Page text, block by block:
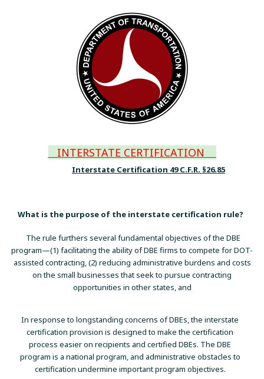
INTERSTATE CERTIFICATION
Interstate Certification 49 C.F.R. §26.85
What is the purpose of the interstate certification rule?
The rule furthers several fundamental objectives of the DBE
program—(1) facilitating the ability of DBE firms to compete for DOT-
assisted contracting, (2) reducing administrative burdens and costs
on the small businesses that seek to pursue contracting
opportunities in other states, and
In response to longstanding concerns of DBEs, the interstate
certification provision is designed to make the certification
process easier on recipients and certified DBEs. The DBE
program is a national program, and administrative obstacles to
certification undermine important program objectives.